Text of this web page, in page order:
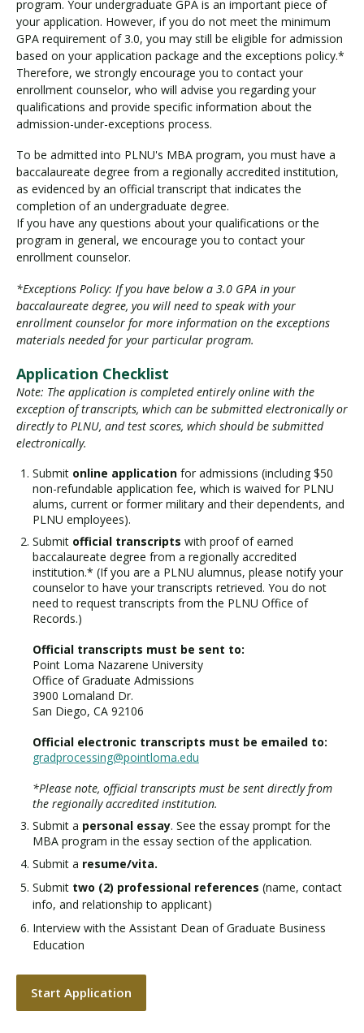
program. Your undergraduate GPA is an important piece of
your application. However, if you do not meet the minimum
GPA requirement of 3.0, you may still be eligible for admission
based on your application package and the exceptions policy.*
Therefore, we strongly encourage you to contact your
enrollment counselor, who will advise you regarding your
qualifications and provide specific information about the
admission-under-exceptions process.
To be admitted into PLNU's MBA program, you must have a
baccalaureate degree from a regionally accredited institution,
as evidenced by an official transcript that indicates the
completion of an undergraduate degree.
If you have any questions about your qualifications or the
program in general, we encourage you to contact your
enrollment counselor.
*Exceptions Policy: If you have below a 3.0 GPA in your
baccalaureate degree, you will need to speak with your
enrollment counselor for more information on the exceptions
materials needed for your particular program.
Application Checklist
Note: The application is completed entirely online with the
exception of transcripts, which can be submitted electronically or
directly to PLNU, and test scores, which should be submitted
electronically.
Submit online application for admissions (including $50
non-refundable application fee, which is waived for PLNU
alums, current or former military and their dependents, and
PLNU employees).
Submit official transcripts with proof of earned
baccalaureate degree from a regionally accredited
institution.* (If you are a PLNU alumnus, please notify your
counselor to have your transcripts retrieved. You do not
need to request transcripts from the PLNU Office of
Records.)
Official transcripts must be sent to:
Point Loma Nazarene University
Office of Graduate Admissions
3900 Lomaland Dr.
San Diego, CA 92106
Official electronic transcripts must be emailed to:
gradprocessing@pointloma.edu
*Please note, official transcripts must be sent directly from
the regionally accredited institution.
Submit a personal essay. See the essay prompt for the
MBA program in the essay section of the application.
Submit a resume/vita.
Submit two (2) professional references (name, contact
info, and relationship to applicant)
Interview with the Assistant Dean of Graduate Business
Education
Start Application